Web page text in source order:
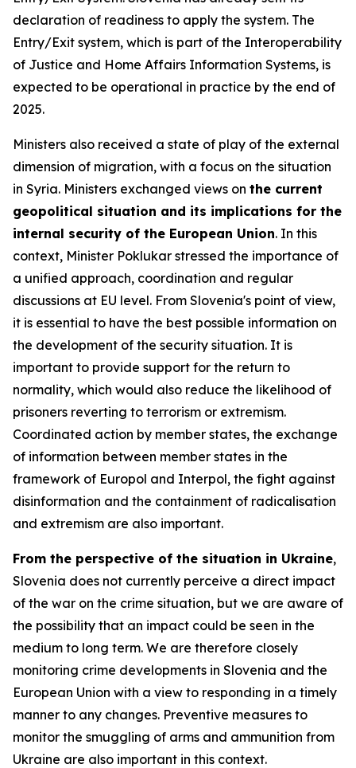
declaration of readiness to apply the system. The
Entry/Exit system, which is part of the Interoperability
of Justice and Home Affairs Information Systems, is
expected to be operational in practice by the end of
2025.
Ministers also received a state of play of the external
dimension of migration, with a focus on the situation
in Syria. Ministers exchanged views on the current
geopolitical situation and its implications for the
internal security of the European Union. In this
context, Minister Poklukar stressed the importance of
a unified approach, coordination and regular
discussions at EU level. From Slovenia's point of view,
it is essential to have the best possible information on
the development of the security situation. It is
important to provide support for the return to
normality, which would also reduce the likelihood of
prisoners reverting to terrorism or extremism.
Coordinated action by member states, the exchange
of information between member states in the
framework of Europol and Interpol, the fight against
disinformation and the containment of radicalisation
and extremism are also important.
From the perspective of the situation in Ukraine,
Slovenia does not currently perceive a direct impact
of the war on the crime situation, but we are aware of
the possibility that an impact could be seen in the
medium to long term. We are therefore closely
monitoring crime developments in Slovenia and the
European Union with a view to responding in a timely
manner to any changes. Preventive measures to
monitor the smuggling of arms and ammunition from
Ukraine are also important in this context.